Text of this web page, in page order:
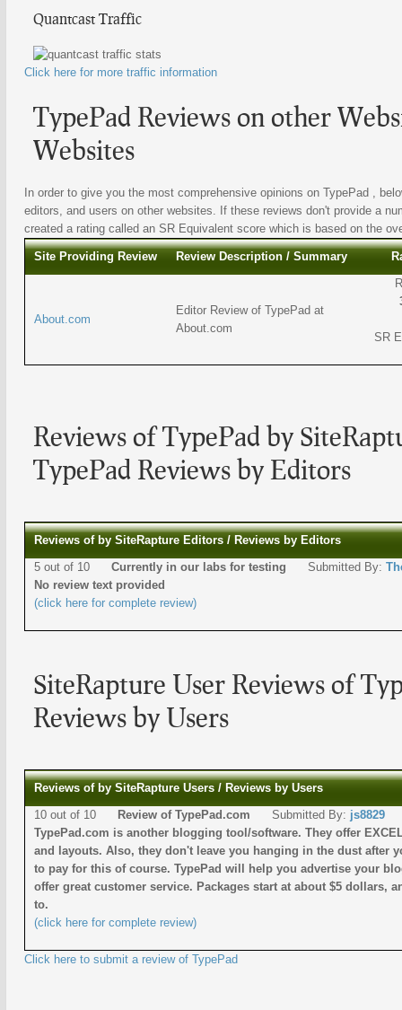
Quantcast Traffic
Click here for more traffic information
TypePad Reviews on other
Websites
In order to give you the most comprehensive opinions on TypePad ,
editors, and users on other websites. If these reviews don't provide a
created a rating called an SR Equivalent score which is based on the
Site Providing Review Review Description / Summary
About.com
Editor Review of TypePad at
About.com
SR
Reviews of TypePad by
TypePad Reviews by Editors
Reviews of by SiteRapture Editors / Reviews by Editors
5 out of 10 Currently in our labs for testing Submitted By:
No review text provided
(click here for complete review)
SiteRapture User Reviews of
Reviews by Users
Reviews of by SiteRapture Users / Reviews by Users
10 out of 10
Review of TypePad.com Submitted By: js8829
TypePad.com is another blogging tool/software. They offer
and layouts. Also, they don't leave you hanging in the dust after
to pay for this of course. TypePad will help you advertise your
offer great customer service. Packages start at about $5 dollars,
to.
(click here for complete review)
Click here to submit a review of TypePad